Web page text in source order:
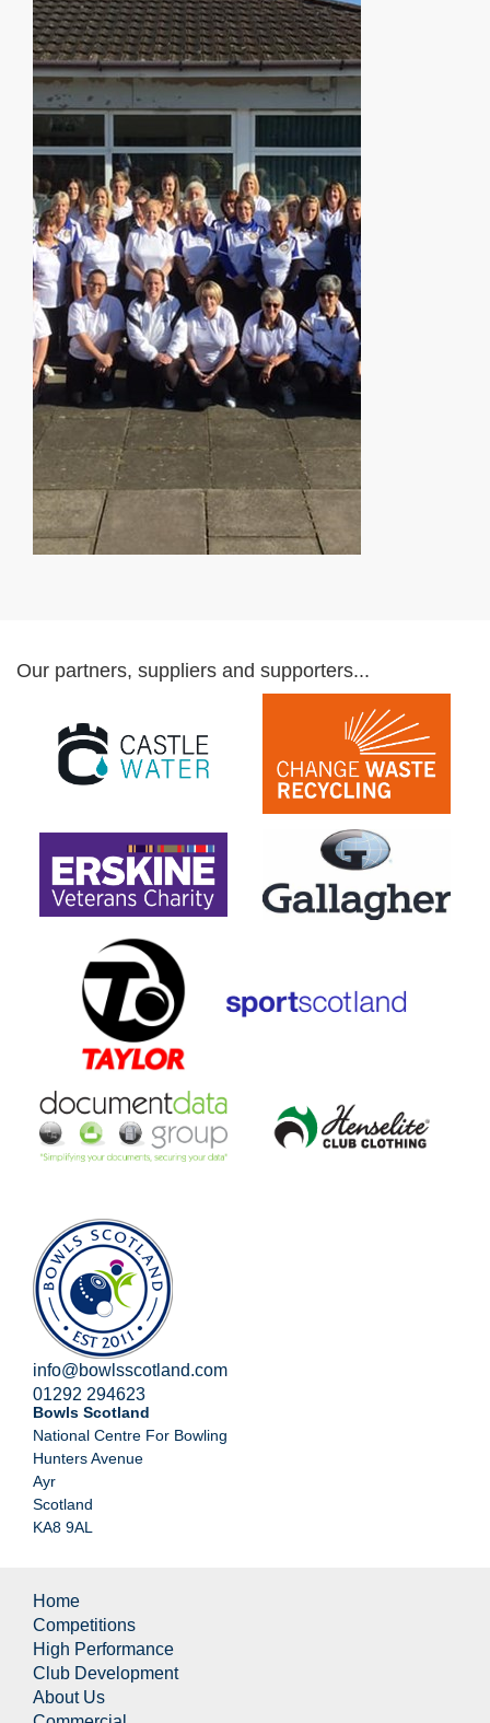
Our partners, suppliers and supporters...
info@bowlsscotland.com
01292 294623
Bowls Scotland
National Centre For Bowling
Hunters Avenue
Ayr
Scotland
KA8 9AL
Home
Competitions
High Performance
Club Development
About Us